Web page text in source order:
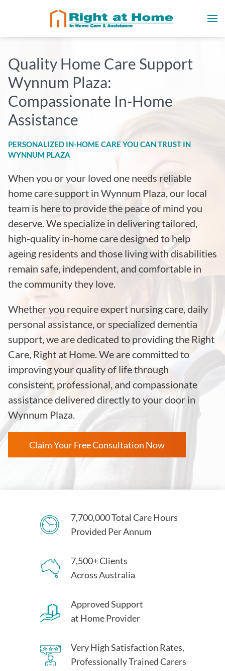
Quality Home Care Support
Wynnum Plaza:
Compassionate In-Home
Assistance
PERSONALIZED IN-HOME CARE YOU CAN TRUST IN
WYNNUM PLAZA
When you or your loved one needs reliable
home care support in Wynnum Plaza, our local
team is here to provide the peace of mind you
deserve. We specialize in delivering tailored,
high-quality in-home care designed to help
ageing residents and those living with disabilities
remain safe, independent, and comfortable in
the community they love.
Whether you require expert nursing care, daily
personal assistance, or specialized dementia
support, we are dedicated to providing the Right
Care, Right at Home. We are committed to
improving your quality of life through
consistent, professional, and compassionate
assistance delivered directly to your door in
Wynnum Plaza.
Claim Your Free Consultation Now
7,700,000 Total Care Hours
Provided Per Annum
7,500+ Clients
Across Australia
Approved Support
at Home Provider
Very High Satisfaction Rates,
Professionally Trained Carers